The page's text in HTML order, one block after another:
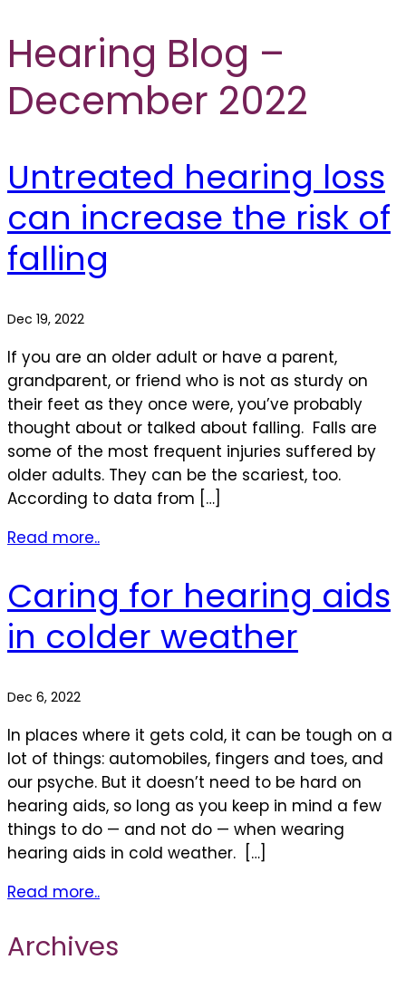
Hearing Blog –
December 2022
Untreated hearing loss
can increase the risk of
falling
Dec 19, 2022
If you are an older adult or have a parent,
grandparent, or friend who is not as sturdy on
their feet as they once were, you’ve probably
thought about or talked about falling. Falls are
some of the most frequent injuries suffered by
older adults. They can be the scariest, too.
According to data from […]
Read more..
Caring for hearing aids
in colder weather
Dec 6, 2022
In places where it gets cold, it can be tough on a
lot of things: automobiles, fingers and toes, and
our psyche. But it doesn’t need to be hard on
hearing aids, so long as you keep in mind a few
things to do — and not do — when wearing
hearing aids in cold weather. […]
Read more..
Archives